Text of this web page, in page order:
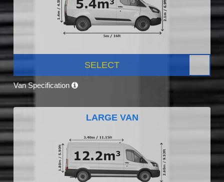
SELECT
Van Specification
LARGE VAN